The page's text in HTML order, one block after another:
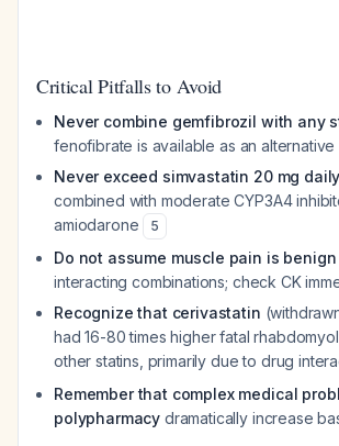
Critical Pitfalls to Avoid
Never combine gemfibrozil with any
fenofibrate is available as an alternative
Never exceed simvastatin 20 mg daily
combined with moderate CYP3A4
amiodarone
5
Do not assume muscle pain is benign
interacting combinations; check CK
Recognize that cerivastatin
had 16-80 times higher fatal
other statins, primarily due to drug
Remember that complex medical
polypharmacy dramatically increase